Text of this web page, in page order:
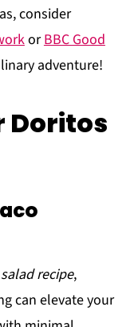
consider
orBBC Good
adventure!
Doritos
recipe,
can elevate your